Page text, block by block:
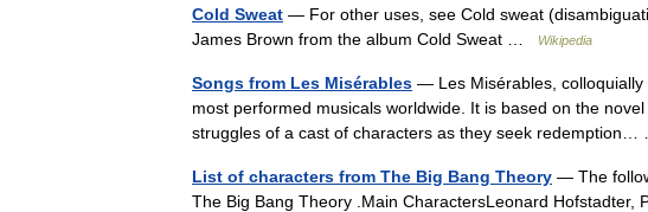
Cold Sweat — For other uses, see Cold sweat
James Brown from the album Cold Sweat …
Wikipedia
Songs from Les Misérables — Les Misérables, colloquially
most performed musicals worldwide. It is based on the
struggles of a cast of characters as they seek
List of characters from The Big Bang Theory — The
The Big Bang Theory .Main CharactersLeonard Hofstadter,